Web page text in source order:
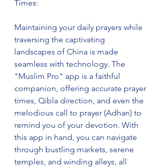
Times:
Maintaining your daily prayers while
traversing the captivating
landscapes of China is made
seamless with technology. The
"Muslim Pro" app is a faithful
companion, offering accurate prayer
times, Qibla direction, and even the
melodious call to prayer (Adhan) to
remind you of your devotion. With
this app in hand, you can navigate
through bustling markets, serene
temples, and winding alleys, all